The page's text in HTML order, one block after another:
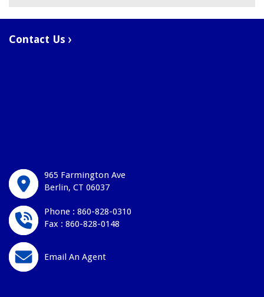
Contact Us
965 Farmington Ave
Berlin, CT 06037
Phone : 860-828-0310
Fax : 860-828-0148
Email An Agent